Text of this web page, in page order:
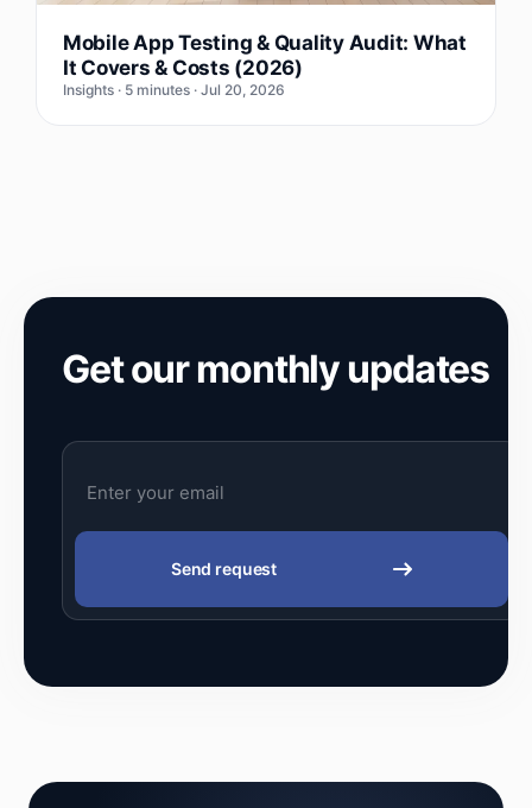
Mobile App Testing & Quality Audit: What
It Covers & Costs (2026)
Insights · 5 minutes · Jul 20, 2026
Get our monthly updates
Send request